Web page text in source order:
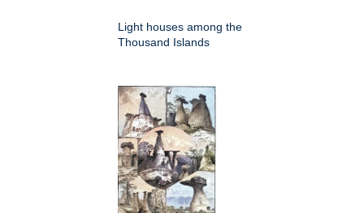
Light houses among the
Thousand Islands